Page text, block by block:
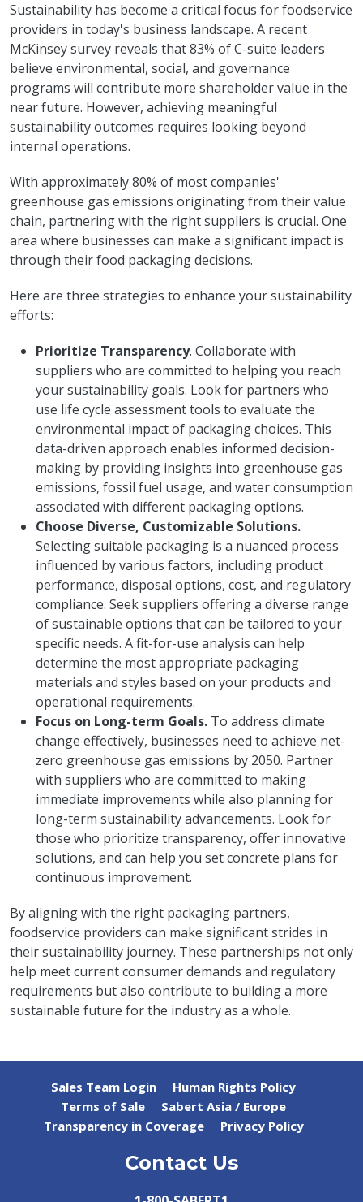
Sustainability has become a critical focus for foodservice
providers in today's business landscape. A recent
McKinsey survey reveals that 83% of C-suite leaders
believe environmental, social, and governance
programs will contribute more shareholder value in the
near future. However, achieving meaningful
sustainability outcomes requires looking beyond
internal operations.
With approximately 80% of most companies'
greenhouse gas emissions originating from their value
chain, partnering with the right suppliers is crucial. One
area where businesses can make a significant impact is
through their food packaging decisions.
Here are three strategies to enhance your sustainability
efforts:
Prioritize Transparency. Collaborate with
suppliers who are committed to helping you reach
your sustainability goals. Look for partners who
use life cycle assessment tools to evaluate the
environmental impact of packaging choices. This
data-driven approach enables informed decision-
making by providing insights into greenhouse gas
emissions, fossil fuel usage, and water consumption
associated with different packaging options.
Choose Diverse, Customizable Solutions.
Selecting suitable packaging is a nuanced process
influenced by various factors, including product
performance, disposal options, cost, and regulatory
compliance. Seek suppliers offering a diverse range
of sustainable options that can be tailored to your
specific needs. A fit-for-use analysis can help
determine the most appropriate packaging
materials and styles based on your products and
operational requirements.
Focus on Long-term Goals. To address climate
change effectively, businesses need to achieve net-
zero greenhouse gas emissions by 2050. Partner
with suppliers who are committed to making
immediate improvements while also planning for
long-term sustainability advancements. Look for
those who prioritize transparency, offer innovative
solutions, and can help you set concrete plans for
continuous improvement.
By aligning with the right packaging partners,
foodservice providers can make significant strides in
their sustainability journey. These partnerships not only
help meet current consumer demands and regulatory
requirements but also contribute to building a more
sustainable future for the industry as a whole.
Sales Team Login
Human Rights Policy
Terms of Sale
Sabert Asia / Europe
Transparency in Coverage
Privacy Policy
Contact Us